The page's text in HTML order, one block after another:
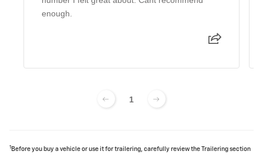
enough.
1
1 Before you buy a vehicle or use it for trailering, carefully review the Trailering section